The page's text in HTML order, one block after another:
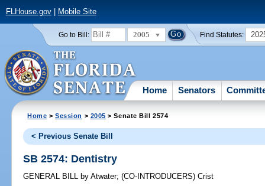
FLHouse.gov| Mobile Site
Go to Bill: 2005 Find Statutes:
Home Senators
Home >Session > 2005 > Senate Bill 2574
< Previous Senate Bill
SB 2574: Dentistry
GENERAL BILL by Atwater;(CO-INTRODUCERS)Crist